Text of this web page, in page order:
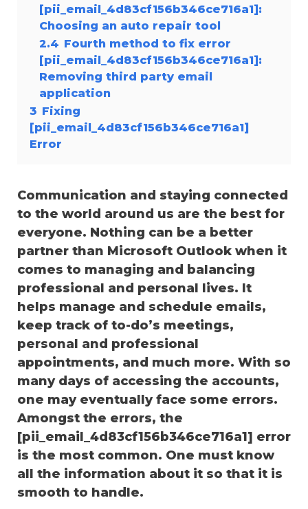
[pii_email_4d83cf156b346ce716a1]:
Choosing an auto repair tool
2.4 Fourth method to fix error
[pii_email_4d83cf156b346ce716a1]:
Removing third party email
application
3 Fixing
[pii_email_4d83cf156b346ce716a1]
Error
Communication and staying connected
to the world around us are the best for
everyone. Nothing can be a better
partner than Microsoft Outlook when it
comes to managing and balancing
professional and personal lives. It
helps manage and schedule emails,
keep track of to-do’s meetings,
personal and professional
appointments, and much more. With so
many days of accessing the accounts,
one may eventually face some errors.
Amongst the errors, the
[pii_email_4d83cf156b346ce716a1] error
is the most common. One must know
all the information about it so that it is
smooth to handle.